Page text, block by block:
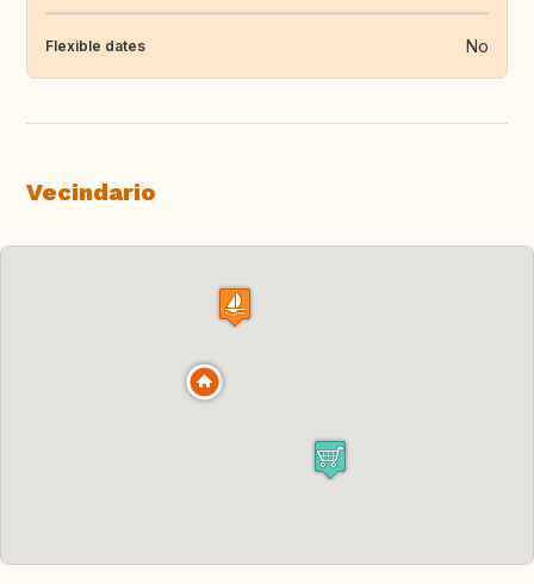
Flexible dates No
Vecindario